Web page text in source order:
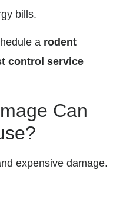
bills.
a rodent
control service
Can
expensive damage.